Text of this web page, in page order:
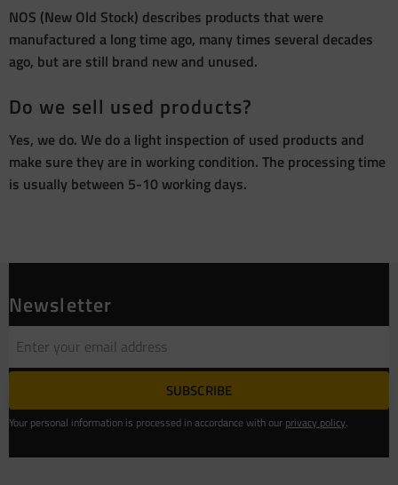
NOS (New Old Stock) describes products that were
manufactured a long time ago, many times several decades
ago, but are still brand new and unused.
Do we sell used products?
Yes, we do. We do a light inspection of used products and
make sure they are in working condition. The processing time
is usually between 5-10 working days.
Newsletter
SUBSCRIBE
Your personal information is processed in accordance with our privacy policy.